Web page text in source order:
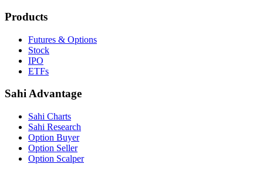
Products
Futures & Options
Stock
IPO
ETFs
Sahi Advantage
Sahi Charts
Sahi Research
Option Buyer
Option Seller
Option Scalper